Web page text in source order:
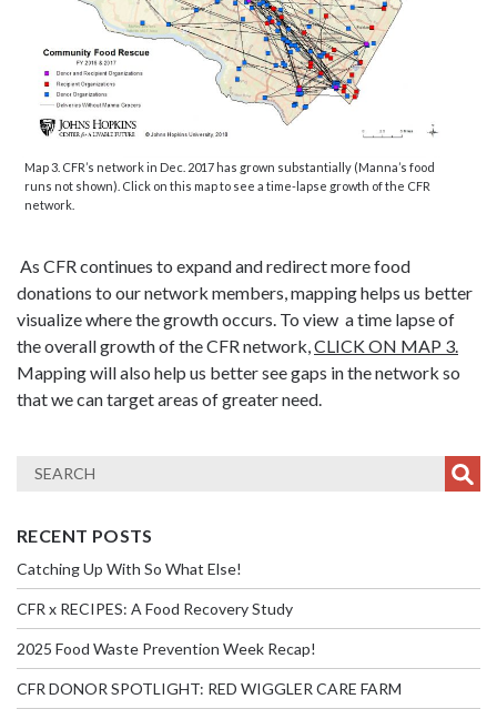
Map 3. CFR’s network in Dec. 2017 has grown substantially (Manna’s food
runs not shown). Click on this map to see a time-lapse growth of the CFR
network.
As CFR continues to expand and redirect more food
donations to our network members, mapping helps us better
visualize where the growth occurs. To view a time lapse of
the overall growth of the CFR network,CLICK ON MAP 3.
Mapping will also help us better see gaps in the network so
that we can target areas of greater need.
RECENT POSTS
Catching Up With So What Else!
CFR x RECIPES: A Food Recovery Study
2025 Food Waste Prevention Week Recap!
CFR DONOR SPOTLIGHT: RED WIGGLER CARE FARM